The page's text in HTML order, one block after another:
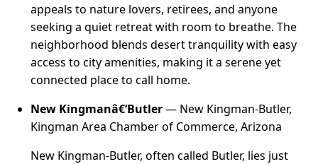
appeals to nature lovers, retirees, and anyone
seeking a quiet retreat with room to breathe. The
neighborhood blends desert tranquility with easy
access to city amenities, making it a serene yet
connected place to call home.
New Kingmanâ€‘Butler— New Kingman-Butler,
Kingman Area Chamber of Commerce, Arizona
New Kingman-Butler, often called Butler, lies just